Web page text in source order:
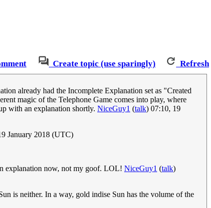
Create topic (use sparingly) Refresh
already had the Incomplete Explanation set as "Created
magic of the Telephone Game comes into play, where
with an explanation shortly. NiceGuy1 (talk) 07:10, 19
January 2018 (UTC)
explanation now, not my goof. LOL! NiceGuy1 (talk)
is neither. In a way, gold indise Sun has the volume of the